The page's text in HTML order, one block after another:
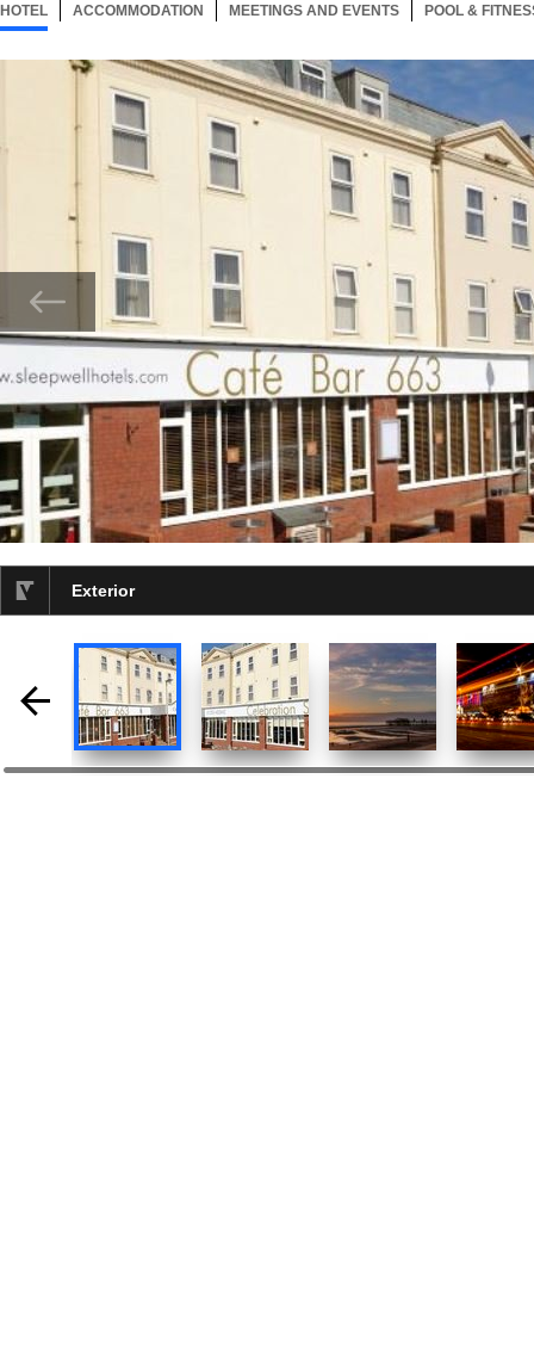
HOTEL 10 ITEMSSELECTED
ACCOMMODATION 10 ITEMS
MEETINGS AND EVENTS 10 ITEMS
POOL &
Exterior
selected